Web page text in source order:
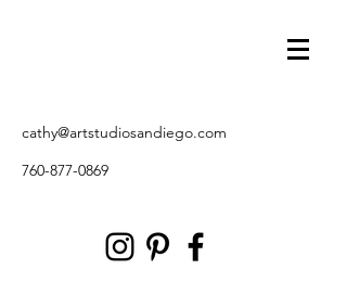
cathy@artstudiosandiego.com
760-877-0869